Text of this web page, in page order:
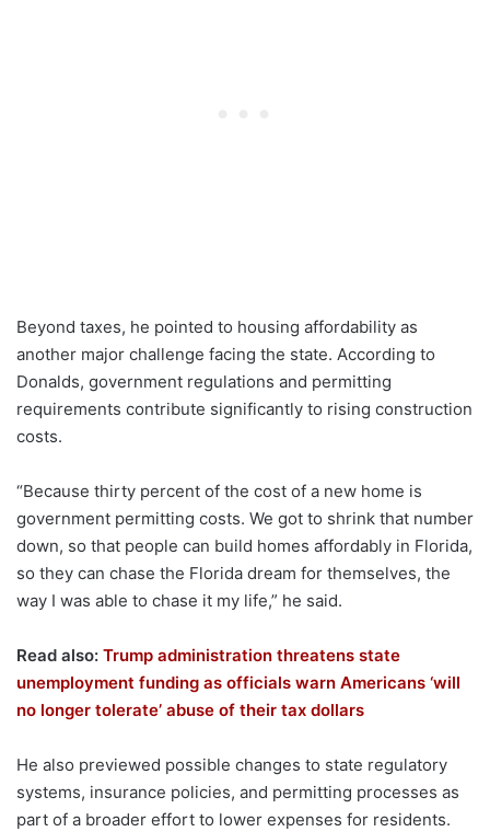
Beyond taxes, he pointed to housing affordability as
another major challenge facing the state. According to
Donalds, government regulations and permitting
requirements contribute significantly to rising construction
costs.
“Because thirty percent of the cost of a new home is
government permitting costs. We got to shrink that number
down, so that people can build homes affordably in Florida,
so they can chase the Florida dream for themselves, the
way I was able to chase it my life,” he said.
Read also: Trump administration threatens state
unemployment funding as officials warn Americans ‘will
no longer tolerate’ abuse of their tax dollars
He also previewed possible changes to state regulatory
systems, insurance policies, and permitting processes as
part of a broader effort to lower expenses for residents.